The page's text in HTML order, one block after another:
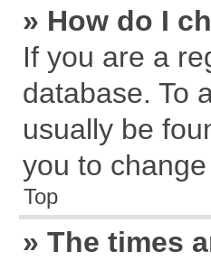
» How do I
If you are a
database. To
usually be
you to
Top
» The times